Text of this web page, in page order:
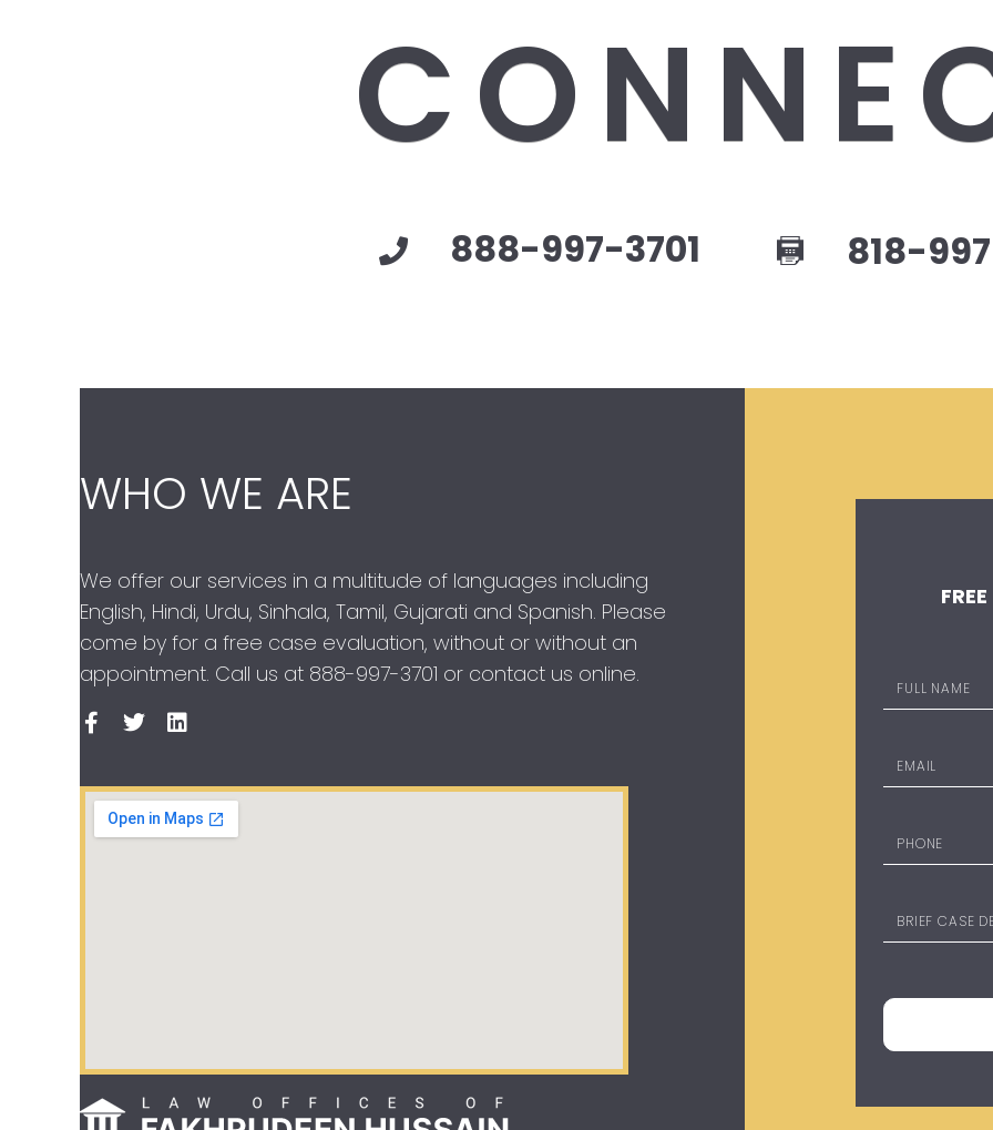
888-997-3701 818-
WHO WE ARE
We offer our services in a multitude of languages including
English, Hindi, Urdu, Sinhala, Tamil, Gujarati and Spanish. Please
come by for a free case evaluation, without or without an
appointment. Call us at 888-997-3701 or contact us online.